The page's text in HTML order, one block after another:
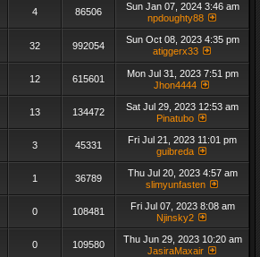
4 86506
Sun Jan 07, 2024 3:46 am
npdoughty88
32 992054
Sun Oct 08, 2023 4:35 pm
atiggerx33
12 615601
Mon Jul 31, 2023 7:51 pm
Jhon4444
13 134472
Sat Jul 29, 2023 12:53 am
Pinatubo
3 45331
Fri Jul 21, 2023 11:01 pm
guibreda
1 36789
Thu Jul 20, 2023 4:57 am
slimyunfasten
0 108481
Fri Jul 07, 2023 8:08 am
Njinsky2
0 109580
Thu Jun 29, 2023 10:20 am
JasiraMaxair